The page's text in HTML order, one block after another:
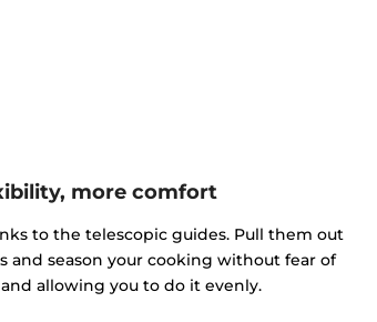
more comfort
to the telescopic guides. Pull them out
and season your cooking without fear of
allowing you to do it evenly.